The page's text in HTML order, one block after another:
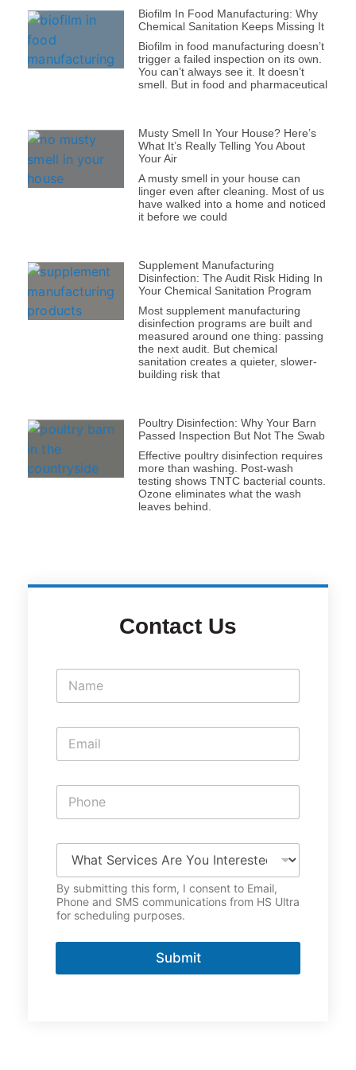
Biofilm In Food Manufacturing: Why
Chemical Sanitation Keeps Missing It
Biofilm in food manufacturing doesn’t
trigger a failed inspection on its own.
You can’t always see it. It doesn’t
smell. But in food and pharmaceutical
Musty Smell In Your House? Here’s
What It’s Really Telling You About
Your Air
A musty smell in your house can
linger even after cleaning. Most of us
have walked into a home and noticed
it before we could
Supplement Manufacturing
Disinfection: The Audit Risk Hiding In
Your Chemical Sanitation Program
Most supplement manufacturing
disinfection programs are built and
measured around one thing: passing
the next audit. But chemical
sanitation creates a quieter, slower-
building risk that
Poultry Disinfection: Why Your Barn
Passed Inspection But Not The Swab
Effective poultry disinfection requires
more than washing. Post-wash
testing shows TNTC bacterial counts.
Ozone eliminates what the wash
leaves behind.
Contact Us
N
m
E
a
P
o
W
a
t
S
e
r
i
By submitting this form, I consent to Email,
Phone and SMS communications from HS Ultra
for scheduling purposes.
Submit